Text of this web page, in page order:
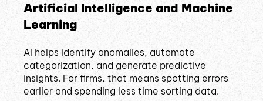
Artificial Intelligence and Machine
Learning
AI helps identify anomalies, automate
categorization, and generate predictive
insights. For firms, that means spotting errors
earlier and spending less time sorting data.